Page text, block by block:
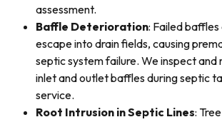
assessment.
Baffle Deterioration: Failed
escape into drain fields, causing
septic system failure. We inspect
inlet and outlet baffles during septic
service.
Root Intrusion in Septic Lines: